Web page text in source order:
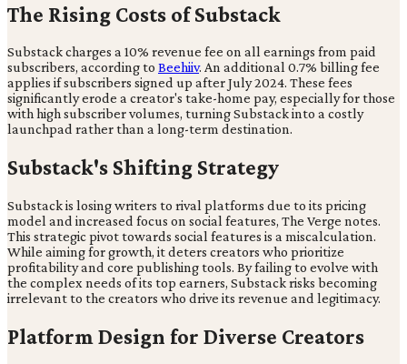
The Rising Costs of Substack
Substack charges a 10% revenue fee on all earnings from paid
subscribers, according to Beehiiv. An additional 0.7% billing fee
applies if subscribers signed up after July 2024. These fees
significantly erode a creator's take-home pay, especially for those
with high subscriber volumes, turning Substack into a costly
launchpad rather than a long-term destination.
Substack's Shifting Strategy
Substack is losing writers to rival platforms due to its pricing
model and increased focus on social features, The Verge notes.
This strategic pivot towards social features is a miscalculation.
While aiming for growth, it deters creators who prioritize
profitability and core publishing tools. By failing to evolve with
the complex needs of its top earners, Substack risks becoming
irrelevant to the creators who drive its revenue and legitimacy.
Platform Design for Diverse Creators